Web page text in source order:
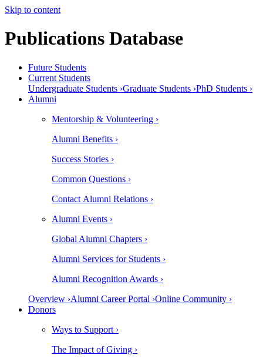
Skip to content
Publications Database
Future Students
Current Students
Undergraduate Students ›Graduate Students ›PhD Students ›
Alumni
Mentorship & Volunteering ›
Alumni Benefits ›
Success Stories ›
Common Questions ›
Contact Alumni Relations ›
Alumni Events ›
Global Alumni Chapters ›
Alumni Services for Students ›
Alumni Recognition Awards ›
Overview ›Alumni Career Portal ›Online Community ›
Donors
Ways to Support ›
The Impact of Giving ›